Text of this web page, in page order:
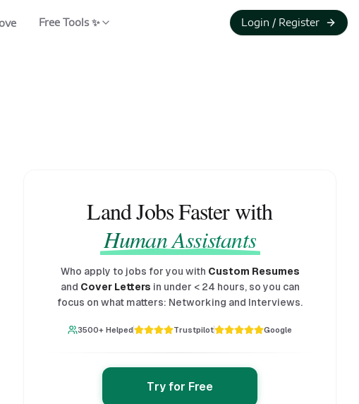
Free Tools ✨ Login / Register
Land Jobs Faster with
Human Assistants
Who apply to jobs for you with Custom Resumes
and Cover Letters in under < 24 hours, so you can
focus on what matters: Networking and Interviews.
3500+ Helped Trustpilot Google
Try for Free